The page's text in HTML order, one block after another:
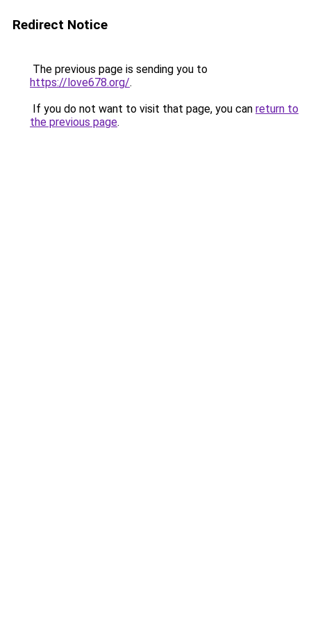
Redirect Notice
The previous page is sending you to
https://love678.org/.
If you do not want to visit that page, you can return to
the previous page.